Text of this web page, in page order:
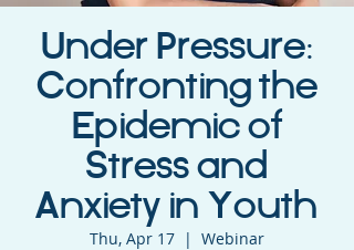
Under Pressure:
Confronting the
Epidemic of
Stress and
Anxiety in Youth
Thu, Apr 17
  |
Webinar